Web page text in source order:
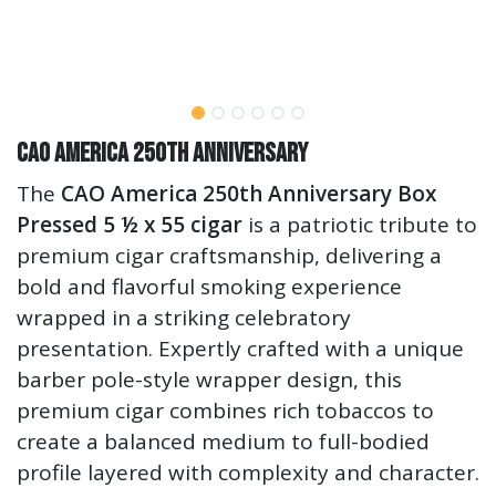
CAO America 250th Anniversary
The CAO America 250th Anniversary Box
Pressed 5 ½ x 55 cigar is a patriotic tribute to
premium cigar craftsmanship, delivering a
bold and flavorful smoking experience
wrapped in a striking celebratory
presentation. Expertly crafted with a unique
barber pole-style wrapper design, this
premium cigar combines rich tobaccos to
create a balanced medium to full-bodied
profile layered with complexity and character.